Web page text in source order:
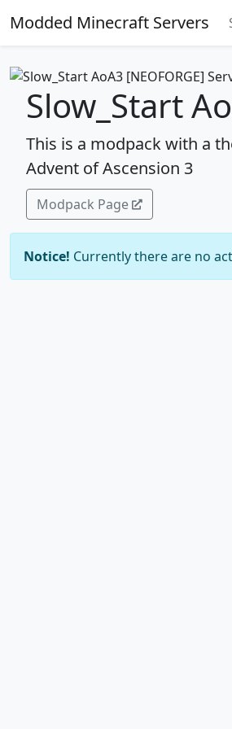
Modded Minecraft Servers
Slow_Start
This is a modpack with a
Advent of Ascension 3
Modpack Page
Notice! Currently there are no